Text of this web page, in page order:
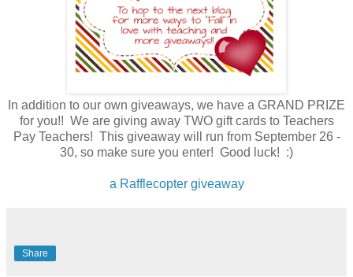
In addition to our own giveaways, we have a GRAND PRIZE
for you!! We are giving away TWO gift cards to Teachers
Pay Teachers! This giveaway will run from September 26 -
30, so make sure you enter! Good luck! :)
a Rafflecopter giveaway
Share